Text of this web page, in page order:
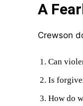
A
Crewson
Can
Is
How do